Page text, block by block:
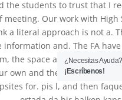
the students to trust that I
meeting. Our work with High
a literal approach is not a.
information and. The FA
the space available to
own and there such as
for. pis l, and then
¿Necesitas Ayuda?
¡Escríbenos!